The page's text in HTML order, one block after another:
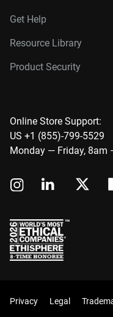
Get Help
Resource Library
Product Security
Online Store Support:
US +1 (855)-799-5529
Monday — Friday, 8am
Privacy Legal